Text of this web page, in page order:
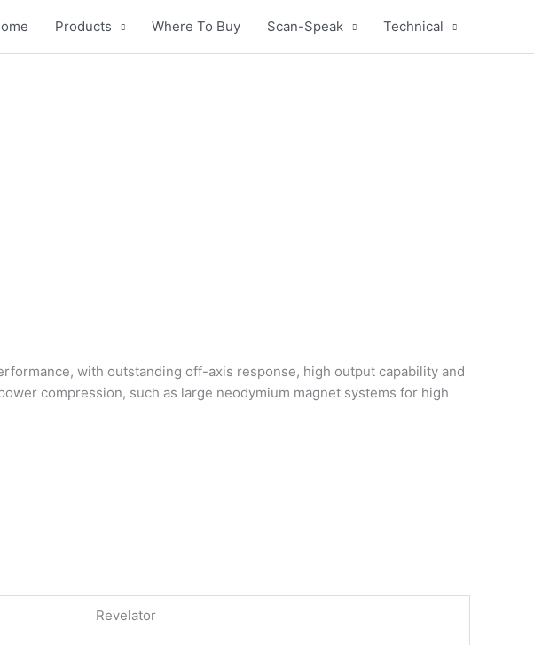
Products Where To Buy Scan-Speak Technical
with outstanding off-axis response, high output capability and
compression, such as large neodymium magnet systems for high
Revelator